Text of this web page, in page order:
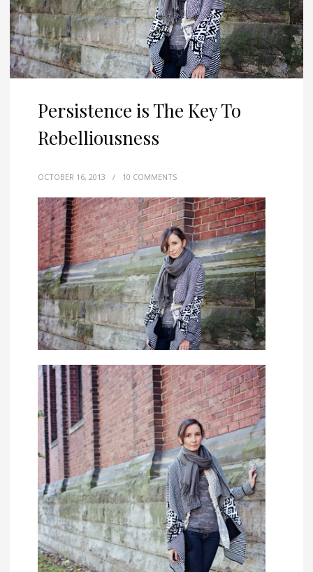
Persistence is The Key To
Rebelliousness
OCTOBER 16, 2013 / 10 COMMENTS